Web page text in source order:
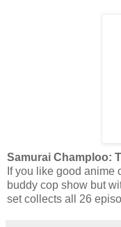
Samurai Champloo:
If you like good anime
buddy cop show but
set collects all 26